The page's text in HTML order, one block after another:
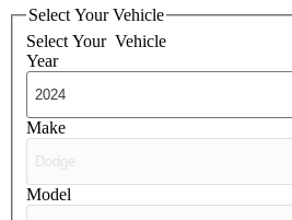
Select Your Vehicle
Select Your Vehicle
Year
Make
Model